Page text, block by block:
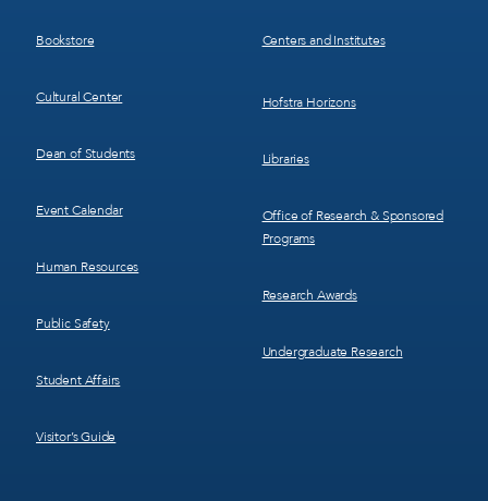
Bookstore
Cultural Center
Dean of Students
Event Calendar
Human Resources
Public Safety
Student Affairs
Visitor’s Guide
Centers and Institutes
Hofstra Horizons
Libraries
Office of Research & Sponsored
Programs
Research Awards
Undergraduate Research